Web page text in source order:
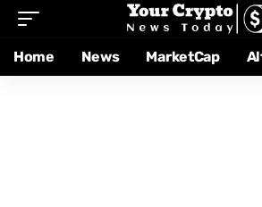
Home News MarketCap